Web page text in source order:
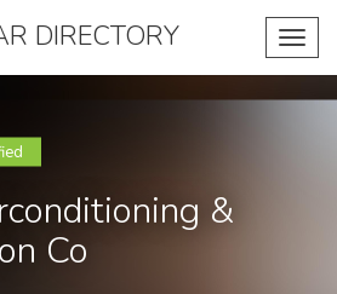
DIRECTORY
&
Co